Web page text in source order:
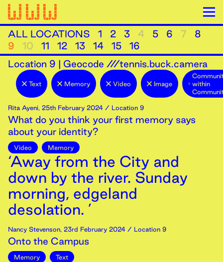
ALL LOCATIONS 1 2 3 4 5 6 7
8
9
10 11 12 13 14 15
16
Location 9 | Geocode ///tennis.buck.camera
Text Memory Video Image
within
Rita Ayeni, 25th February 2024 / Location 9
What do you think your first memory says
about your identity?
Video Memory
‘Away from the City and
down by the river. Sunday
morning, edgeland
desolation. ’
Nancy Stevenson, 23rd February 2024 / Location 9
Onto the Campus
Memory Text